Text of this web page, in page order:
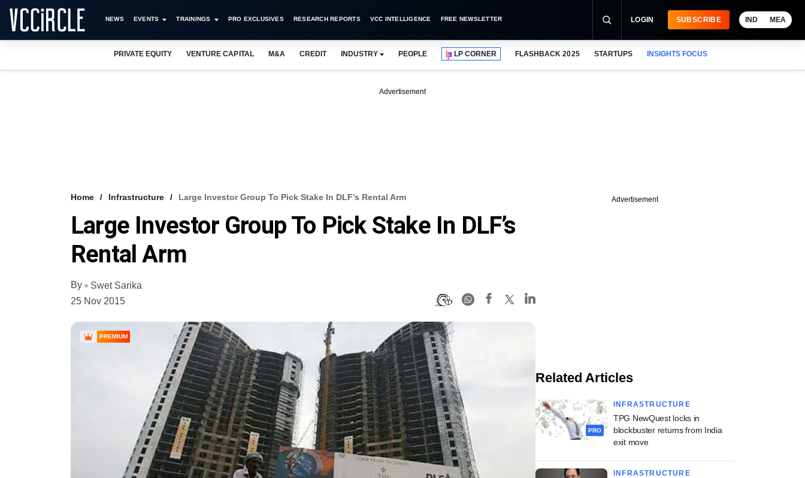
NEWS EVENTS TRAININGS PRO EXCLUSIVES RESEARCH REPORTS VCC INTELLIGENCE FREE NEWSLETTER LOGIN SUBSCRIBE IND MEA
PRIVATE EQUITY VENTURE CAPITAL M&A CREDIT INDUSTRY PEOPLE LP CORNER FLASHBACK 2025 STARTUPS INSIGHTS FOCUS
Advertisement
Home Infrastructure Large Investor Group To Pick Stake In DLF’s Rental Arm
Large Investor Group To Pick Stake In DLF’s
Rental Arm
By
Swet Sarika
25 Nov 2015
PREMIUM
Advertisement
Related Articles
PRO
INFRASTRUCTURE
TPG NewQuest locks in
blockbuster returns from India
exit move
INFRASTRUCTURE